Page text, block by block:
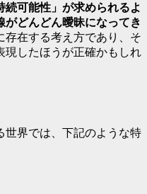
可能性」が求められるよ
がどんどん曖昧になってき
存在する考え方であり、そ
現したほうが正確かもしれ
世界では、下記のような特